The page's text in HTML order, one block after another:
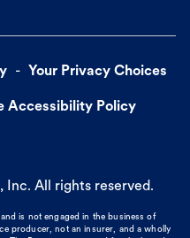
Your Privacy Choices
Accessibility Policy
Inc. All rights reserved.
is not engaged in the business of
producer, not an insurer, and a wholly